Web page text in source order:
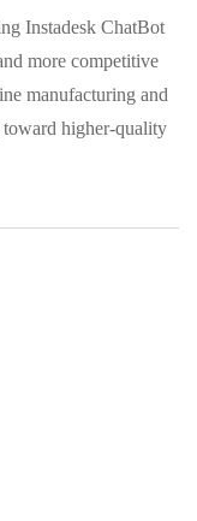
Instadesk ChatBot
more competitive
manufacturing and
higher-quality